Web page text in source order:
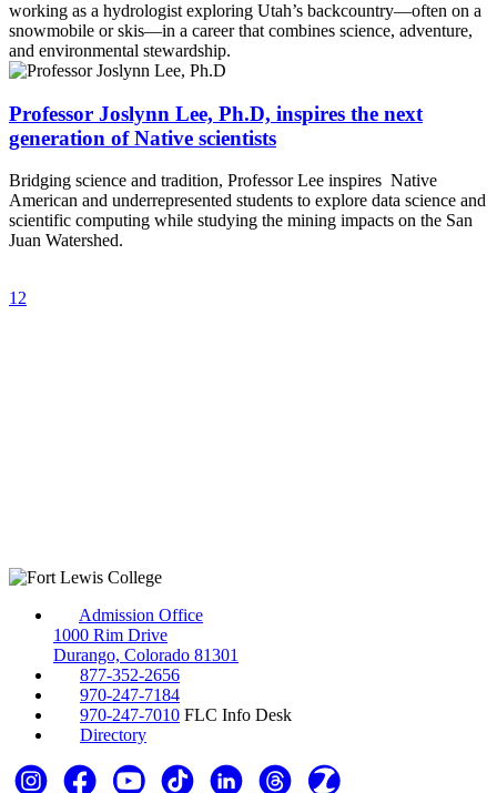
working as a hydrologist exploring Utah’s backcountry—often on a
snowmobile or skis—in a career that combines science, adventure,
and environmental stewardship.
Professor Joslynn Lee, Ph.D, inspires the next
generation of Native scientists
Bridging science and tradition, Professor Lee inspires Native
American and underrepresented students to explore data science and
scientific computing while studying the mining impacts on the San
Juan Watershed.
1 2
Admission Office
1000 Rim Drive
Durango, Colorado 81301
877-352-2656
970-247-7184
970-247-7010 FLC Info Desk
Directory